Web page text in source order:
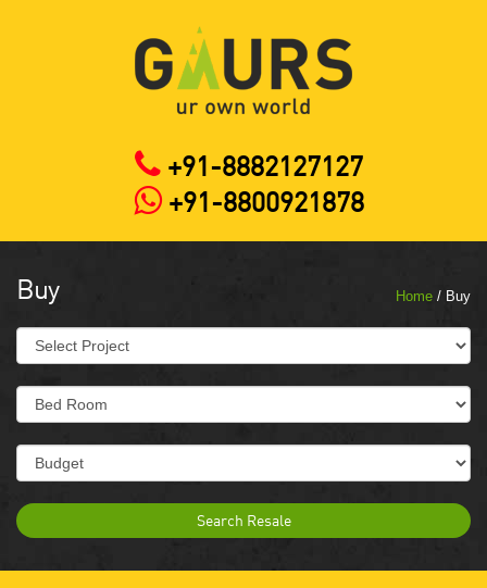
+91-8882127127
+91-8800921878
Home / Buy
Buy
Search Resale